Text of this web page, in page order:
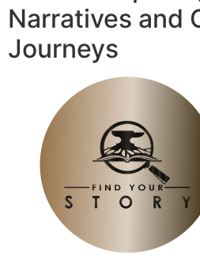
Narratives and
Journeys